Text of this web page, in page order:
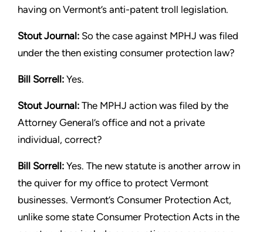
having on Vermont’s anti-patent troll legislation.
StoutJournal: So the case against MPHJ was filed
under the then existing consumer protection law?
Bill Sorrell: Yes.
StoutJournal: The MPHJ action was filed by the
Attorney General’s office and not a private
individual, correct?
Bill Sorrell: Yes. The new statute is another arrow in
the quiver for my office to protect Vermont
businesses. Vermont’s Consumer Protection Act,
unlike some state Consumer Protection Acts in the